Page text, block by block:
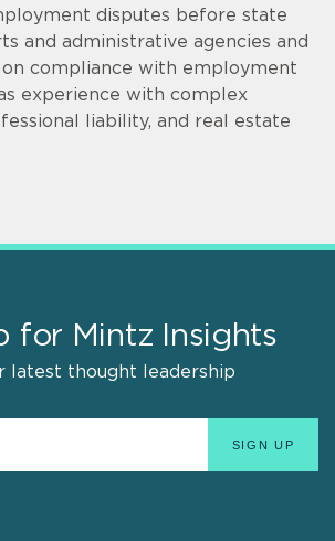
disputes before state
and administrative agencies and
compliance with employment
experience with complex
liability, and real estate
for Mintz Insights
latest thought leadership